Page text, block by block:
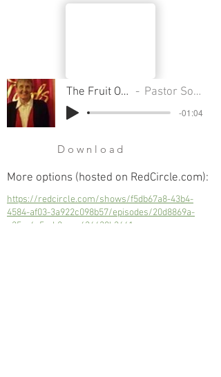
The Fruit Of Kindness Pastor Sondra Colton
-01:04
Download
More options (hosted on RedCircle.com):
https://redcircle.com/shows/f5db67a8-43b4-
4584-af03-3a922c098b57/episodes/20d8869a-
c35c-4a5c-b2ac-c636438b3641